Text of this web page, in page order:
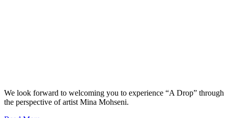
We look forward to welcoming you to experience “A Drop” through
the perspective of artist Mina Mohseni.